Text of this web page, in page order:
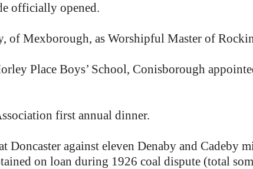
officially opened.
Mexborough, as Worshipful Master of
Place Boys’ School, Conisborough
first annual dinner.
Doncaster against eleven Denaby and Cadeby
on loan during 1926 coal dispute (total